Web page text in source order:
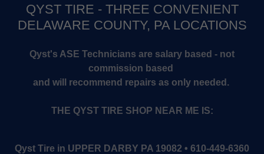
QYST TIRE - THREE CONVENIENT
DELAWARE COUNTY, PA LOCATIONS
Qyst's ASE Technicians are salary based - not
commission based
and will recommend repairs as only needed.
THE QYST TIRE SHOP NEAR ME IS:
Qyst Tire in UPPER DARBY PA 19082 • 610-449-6360